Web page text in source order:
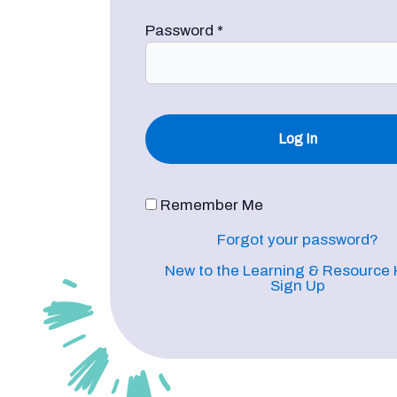
Password *
Remember Me
Forgot your password?
New to the Learning & Resource
Sign Up